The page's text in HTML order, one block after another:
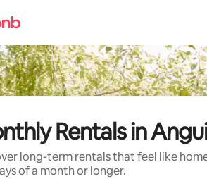
Rentals in
long-term rentals that feel like
of a month or longer.